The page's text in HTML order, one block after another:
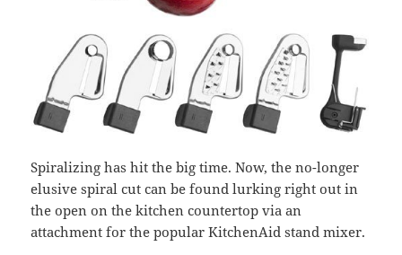
Spiralizing has hit the big time. Now, the no-longer
elusive spiral cut can be found lurking right out in
the open on the kitchen countertop via an
attachment for the popular KitchenAid stand mixer.